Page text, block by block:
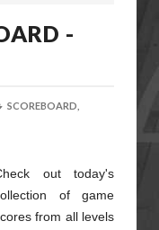
-
SCOREBOARD,
out today's
of game
from all levels